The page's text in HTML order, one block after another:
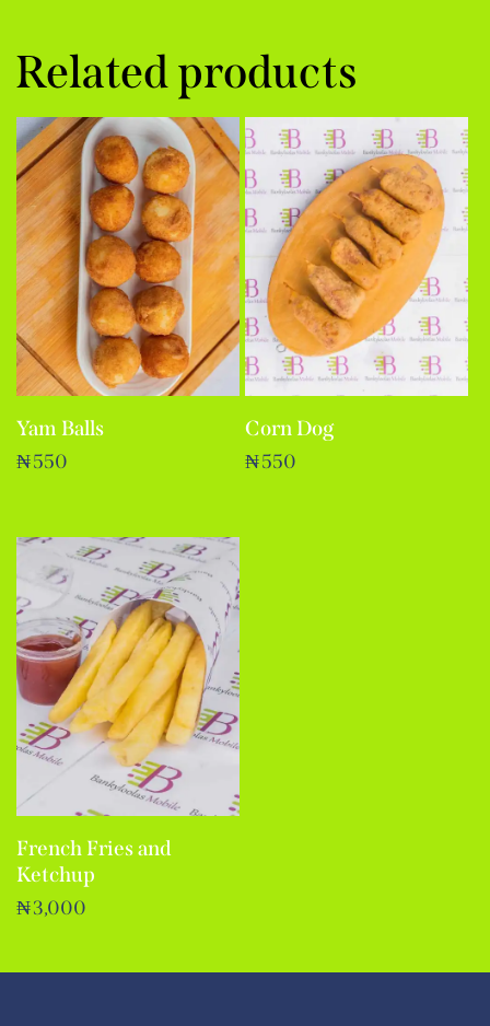
Related products
Yam Balls
₦550
Corn Dog
₦550
French Fries and
Ketchup
₦3,000